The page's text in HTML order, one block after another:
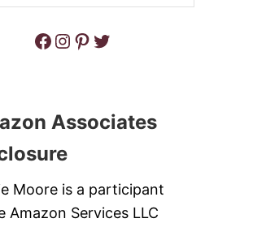
Facebook Instagram Pinterest Twitter
Associates
Moore is a participant
Amazon Services LLC